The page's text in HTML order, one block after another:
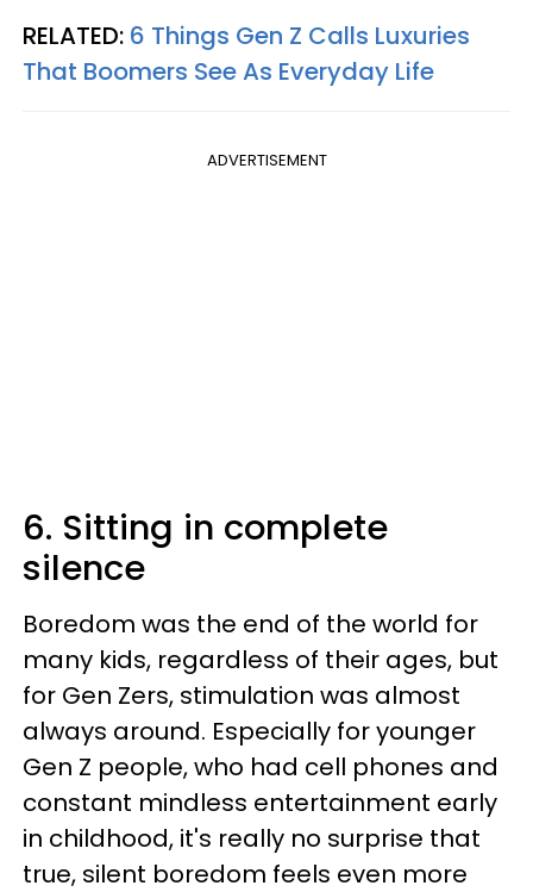
RELATED: 6 Things Gen Z Calls Luxuries
That Boomers See As Everyday Life
ADVERTISEMENT
6. Sitting in complete
silence
Boredom was the end of the world for
many kids, regardless of their ages, but
for Gen Zers, stimulation was almost
always around. Especially for younger
Gen Z people, who had cell phones and
constant mindless entertainment early
in childhood, it's really no surprise that
true, silent boredom feels even more